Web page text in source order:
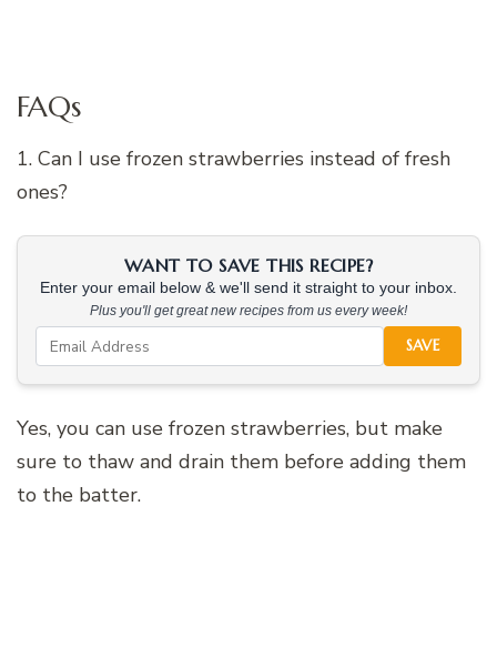
FAQs
1. Can I use frozen strawberries instead of fresh
ones?
WANT TO SAVE THIS RECIPE?
Enter your email below & we'll send it straight to your inbox.
Plus you'll get great new recipes from us every week!
SAVE
Yes, you can use frozen strawberries, but make
sure to thaw and drain them before adding them
to the batter.